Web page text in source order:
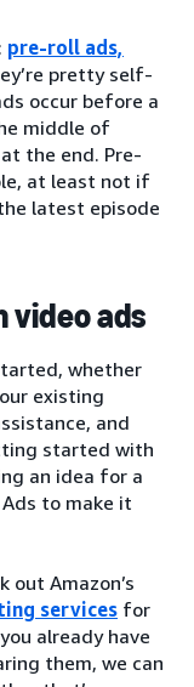
pre-roll ads,
pretty self-
occur before a
middle of
the end. Pre-
at least not if
latest episode
video ads
whether
existing
and
started with
an idea for a
to make it
out Amazon’s
services for
already have
them, we can